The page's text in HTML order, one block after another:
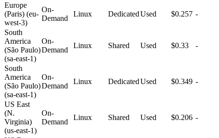
Europe
(Paris) (eu-
west-3)
On-
Demand
Linux DedicatedUsed $0.257 -
South
America
(São Paulo)
(sa-east-1)
On-
Demand
Linux Shared Used $0.33 -
South
America
(São Paulo)
(sa-east-1)
On-
Demand
Linux DedicatedUsed $0.349 -
US East
(N.
Virginia)
(us-east-1)
On-
Demand
Linux Shared Used $0.206 -